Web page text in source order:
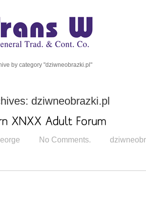
by category "dziwneobrazki.pl"
dziwneobrazki.pl
No Comments.